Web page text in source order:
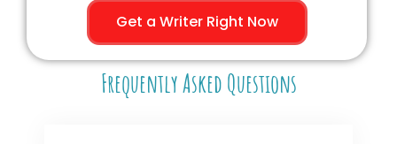
Get a Writer Right Now
Frequently Asked Questions